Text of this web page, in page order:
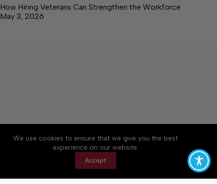
We use cookies to ensure that we give you the best
experience on our website.
Accept
How Hiring Veterans Can Strengthen the Workforce
May 3, 2026
About Accessibility
Community Rules
Contact Us
Cookie Policy
Privacy Policy
Terms of Service
Copyright © 2026 Elk Valley Times, a Lakeway